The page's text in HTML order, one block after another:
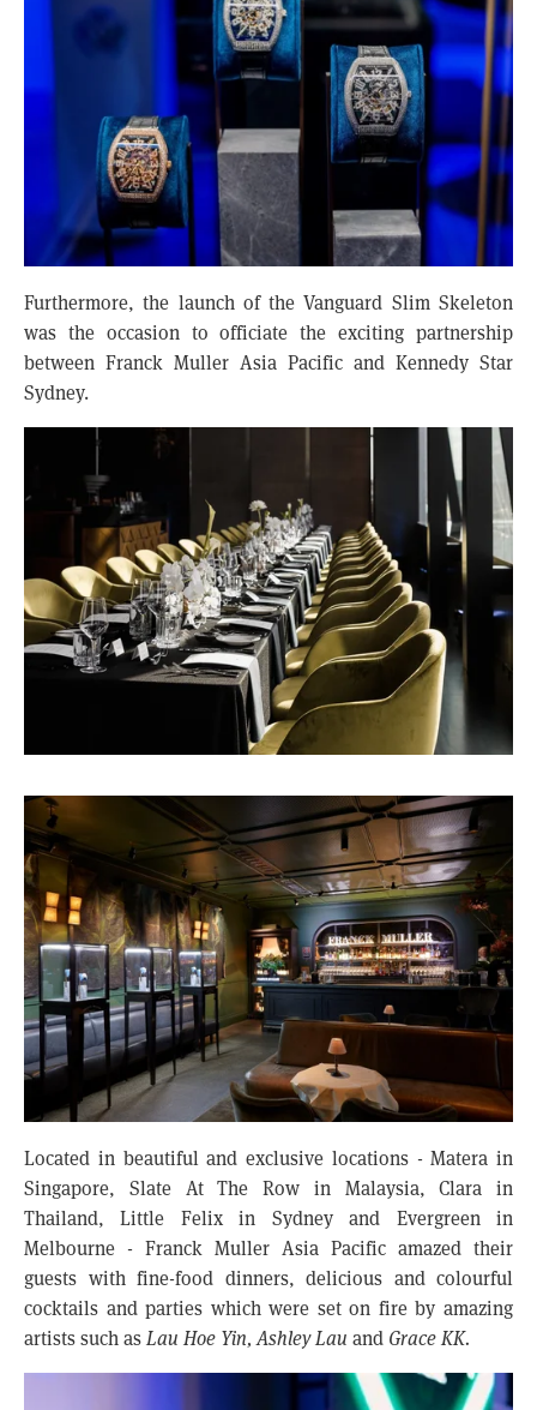
Furthermore, the launch of the Vanguard Slim Skeleton
was the occasion to officiate the exciting partnership
between Franck Muller Asia Pacific and Kennedy Star
Sydney.
Located in beautiful and exclusive locations - Matera in
Singapore, Slate At The Row in Malaysia, Clara in
Thailand, Little Felix in Sydney and Evergreen in
Melbourne - Franck Muller Asia Pacific amazed their
guests with fine-food dinners, delicious and colourful
cocktails and parties which were set on fire by amazing
artists such as Lau Hoe Yin, Ashley Lau and Grace KK.